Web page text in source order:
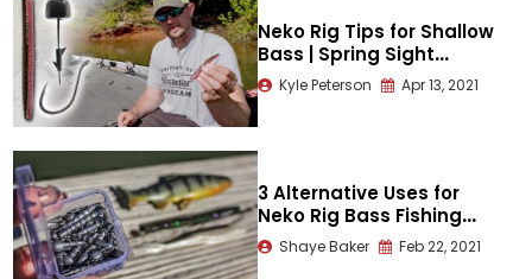
Neko Rig Tips for Shallow
Bass | Spring Sight
Fishing
Kyle Peterson Apr 13, 2021
3 Alternative Uses for
Neko Rig Bass Fishing
Weights
Shaye Baker Feb 22, 2021